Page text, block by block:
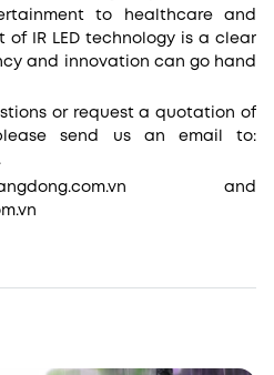
to healthcare and
of IR LED technology is a clear
and innovation can go hand
or request a quotation of
send us an email to:
and